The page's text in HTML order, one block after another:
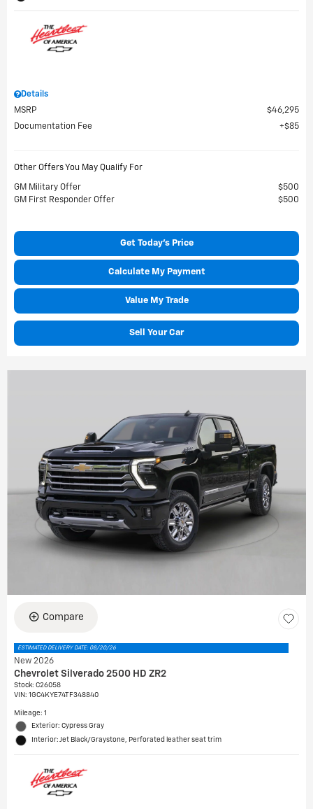
Details
MSRP
$46,295
Documentation Fee
$85
Other Offers You May Qualify For
GM Military Offer
$500
GM First Responder Offer
$500
Get Today's Price
Calculate My Payment
Value My Trade
Sell Your Car
Compare
ESTIMATED DELIVERY DATE: 08/20/26
New 2026
Chevrolet Silverado 2500 HD ZR2
Stock: C26058
VIN: 1GC4KYE74TF348840
Mileage: 1
Exterior: Cypress Gray
Interior: Jet Black/Graystone, Perforated leather seat trim